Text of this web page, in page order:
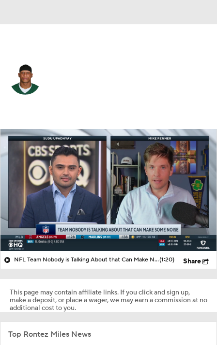
Splits Career
NFL Team Nobody is Talking About that Can Make Noise?(1:20) Share
This page may contain affiliate links. If you click and sign up,
make a deposit, or place a wager, we may earn a commission at no
additional cost to you.
Top Rontez Miles News